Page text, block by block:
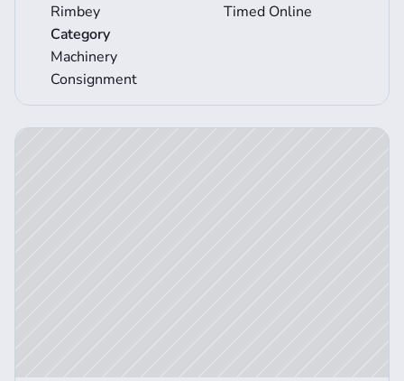
Rimbey
Timed Online
Category
Machinery
Consignment
Details